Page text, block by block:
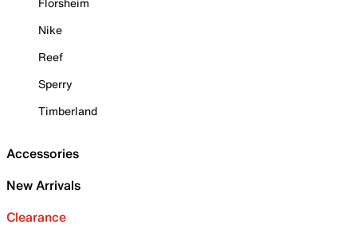
Nike
Reef
Sperry
Timberland
Accessories
New Arrivals
Clearance